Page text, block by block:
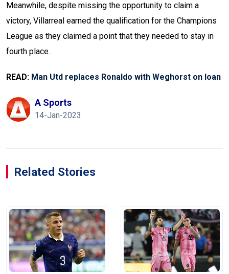
Meanwhile, despite missing the opportunity to claim a
victory, Villarreal earned the qualification for the Champions
League as they claimed a point that they needed to stay in
fourth place.
READ: Man Utd replaces Ronaldo with Weghorst on loan
A Sports
14-Jan-2023
Related Stories